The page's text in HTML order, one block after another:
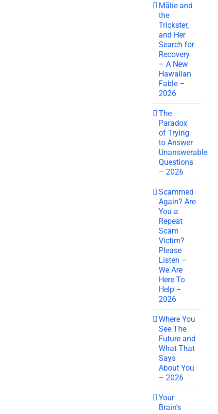
Mālie and
the
Trickster,
and Her
Search for
Recovery
– A New
Hawaiian
Fable –
2026
The
Paradox
of Trying
to Answer
Unanswerable
Questions
– 2026
Scammed
Again? Are
You a
Repeat
Scam
Victim?
Please
Listen –
We Are
Here To
Help –
2026
Where You
See The
Future and
What That
Says
About You
– 2026
Your
Brain’s